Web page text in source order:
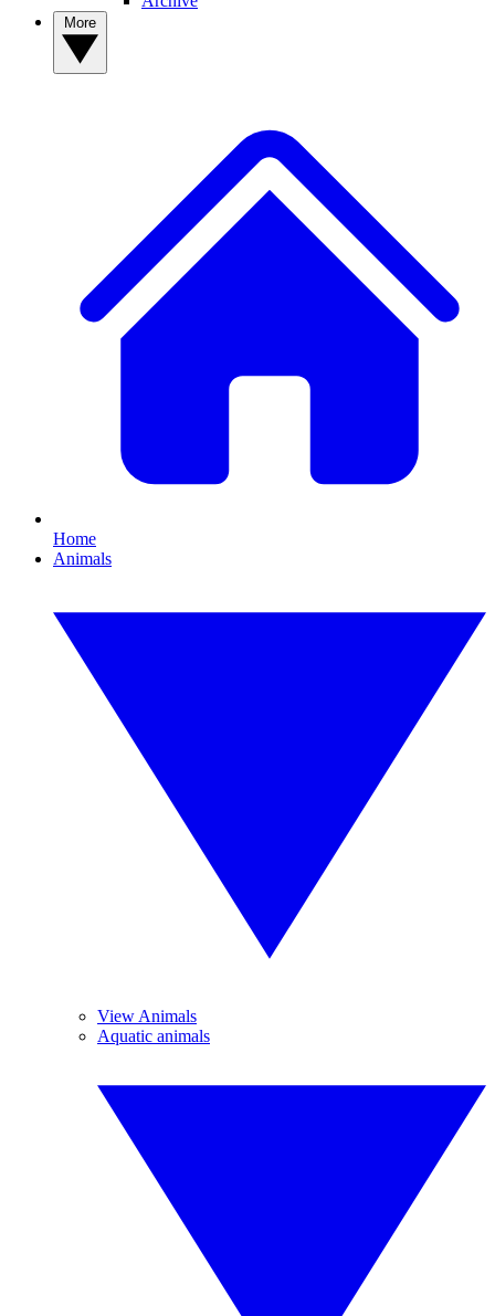
Home
Animals
View Animals
Aquatic animals